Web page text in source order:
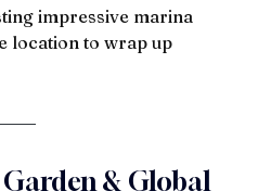
impressive marina
location to wrap up
& Global